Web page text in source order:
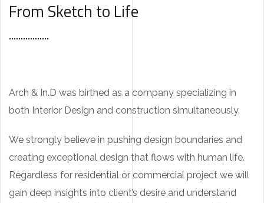
From Sketch to Life
Arch & In.D was birthed as a company specializing in
both Interior Design and construction simultaneously.
We strongly believe in pushing design boundaries and
creating exceptional design that flows with human life.
Regardless for residential or commercial project we will
gain deep insights into client’s desire and understand